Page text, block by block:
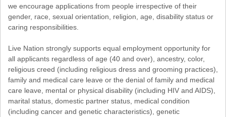
we encourage applications from people irrespective of their
gender, race, sexual orientation, religion, age, disability status or
caring responsibilities.
Live Nation strongly supports equal employment opportunity for
all applicants regardless of age (40 and over), ancestry, color,
religious creed (including religious dress and grooming practices),
family and medical care leave or the denial of family and medical
care leave, mental or physical disability (including HIV and AIDS),
marital status, domestic partner status, medical condition
(including cancer and genetic characteristics), genetic